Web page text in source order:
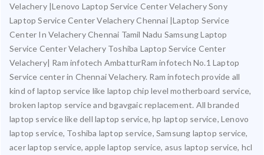
Velachery |Lenovo Laptop Service Center Velachery Sony
Laptop Service Center Velachery Chennai |Laptop Service
Center In Velachery Chennai Tamil Nadu Samsung Laptop
Service Center Velachery Toshiba Laptop Service Center
Velachery| Ram infotech AmbatturRam infotech No.1 Laptop
Service center in Chennai Velachery. Ram infotech provide all
kind of laptop service like laptop chip level motherboard service,
broken laptop service and bgavgaic replacement. All branded
laptop service like dell laptop service, hp laptop service, Lenovo
laptop service, Toshiba laptop service, Samsung laptop service,
acer laptop service, apple laptop service, asus laptop service, hcl